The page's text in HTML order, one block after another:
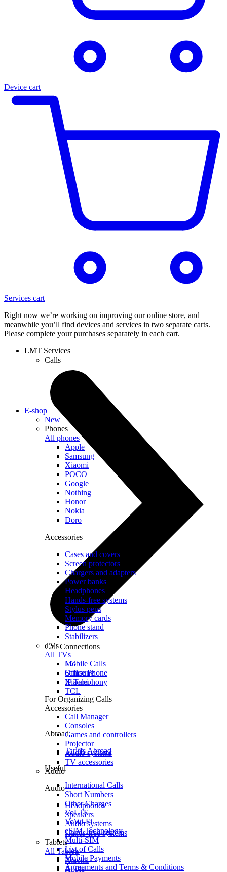
Device cart
Services cart
Right now we’re working on improving our online store, and
meanwhile you’ll find devices and services in two separate carts.
Please complete your purchases separately in each cart.
LMT Services
Calls
Call Connections
Mobile Calls
Office Phone
IP Telephony
For Organizing Calls
Call Manager
Abroad
Tariffs Abroad
Useful
International Calls
Short Numbers
Other Charges
VoLTE
VoWi-Fi
eSIM Technology
Multi-SIM
List of Calls
Mobile Payments
Agreements and Terms & Conditions
E-shop
New
Phones
All phones
Apple
Samsung
Xiaomi
POCO
Google
Nothing
Honor
Nokia
Doro
Accessories
Cases and covers
Screen protectors
Chargers and adapters
Power banks
Headphones
Hands-free systems
Stylus pens
Memory cards
Phone stand
Stabilizers
TVs
All TVs
LG
Samsung
Xiaomi
TCL
Accessories
Consoles
Games and controllers
Projector
Audio systems
TV accessories
Audio
Audio
Headphones
Speakers
Audio systems
Hands-free systems
Tablets
All Tablets
Xiaomi
Apple